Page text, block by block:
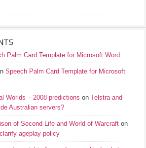
Palm Card Template for Microsoft Word
Speech Palm Card Template for Microsoft
Worlds – 2008 predictions on Telstra and
Australian servers?
of Second Life and World of Warcraft on
ageplay policy